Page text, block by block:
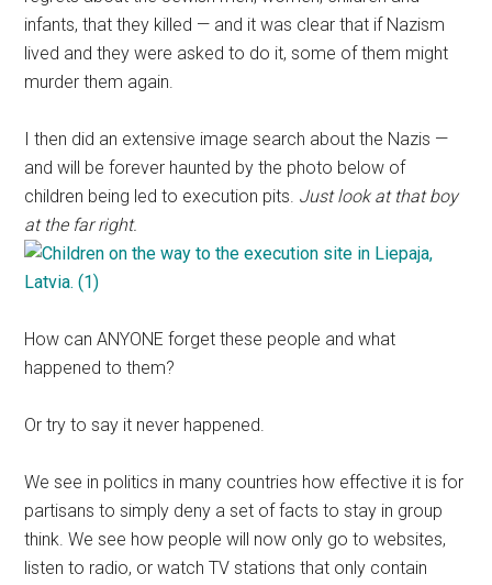
infants, that they killed — and it was clear that if Nazism
lived and they were asked to do it, some of them might
murder them again.
I then did an extensive image search about the Nazis —
and will be forever haunted by the photo below of
children being led to execution pits. Just look at that boy
at the far right.
How can ANYONE forget these people and what
happened to them?
Or try to say it never happened.
We see in politics in many countries how effective it is for
partisans to simply deny a set of facts to stay in group
think. We see how people will now only go to websites,
listen to radio, or watch TV stations that only contain